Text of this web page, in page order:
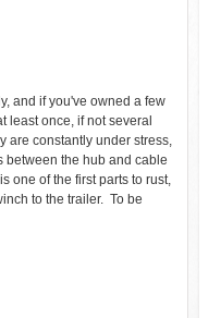
and if you've owned a few
least once, if not several
are constantly under stress,
between the hub and cable
one of the first parts to rust,
to the trailer. To be